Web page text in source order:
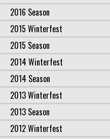
2016 Season
2015 Winterfest
2015 Season
2014 Winterfest
2014 Season
2013 Winterfest
2013 Season
2012 Winterfest